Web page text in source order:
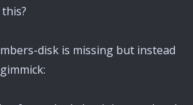
disk is missing but instead